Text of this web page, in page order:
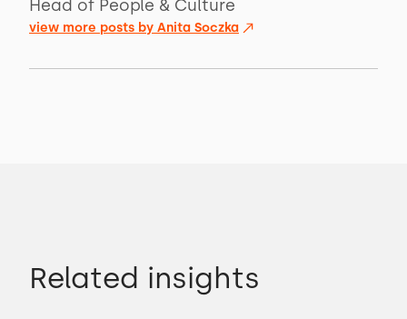
Head of People & Culture
view more posts by Anita Soczka
Related insights